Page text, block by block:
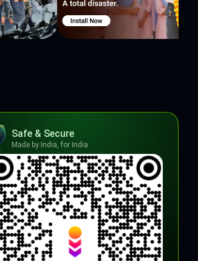
Safe & Secure
Made by India, for India